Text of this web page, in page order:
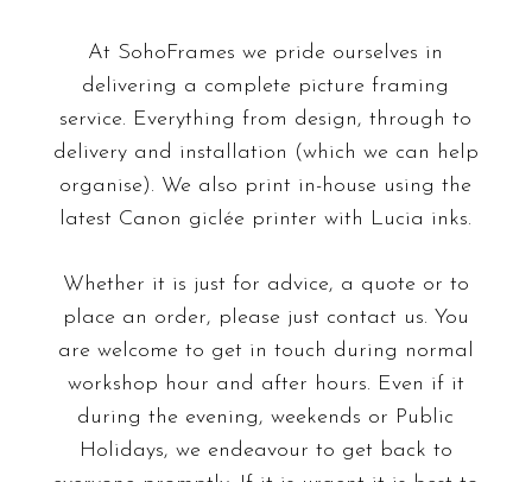
At SohoFrames we pride ourselves in
delivering a complete picture framing
service. Everything from design, through to
delivery and installation (which we can help
organise). We also print in-house using the
latest Canon giclée printer with Lucia inks.
Whether it is just for advice, a quote or to
place an order, please just contact us. You
are welcome to get in touch during normal
workshop hour and after hours. Even if it
during the evening, weekends or Public
Holidays, we endeavour to get back to